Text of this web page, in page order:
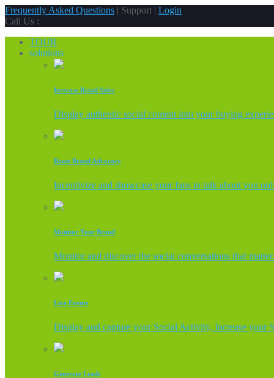
Frequently Asked Questions | Support | Login
Call Us :
TOUR
solutions
Increase Retail Sales
Display authentic social content into your buying
Boost Brand Advocacy
Incentivize and showcase your fans to talk about you
Monitor Your Brand
Monitor and discover the social conversations that matter.
Live Events
Display and capture your Social Activity, Increase your
Generate Leads